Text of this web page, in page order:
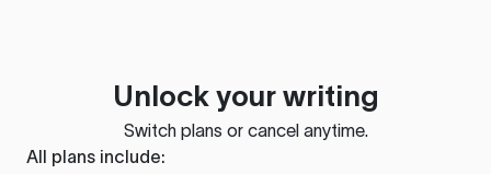
Unlock your writing
Switch plans or cancel anytime.
All plans include: